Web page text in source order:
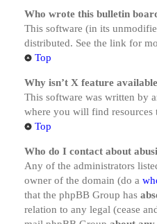
Who wrote this bulletin
This software (in its
distributed. See the link for
Top
Why isn’t X feature
This software was written by
where you will find resources
Top
Who do I contact about
Any of the administrators
owner of the domain (do a
that the phpBB Group has
relation to any legal (cease